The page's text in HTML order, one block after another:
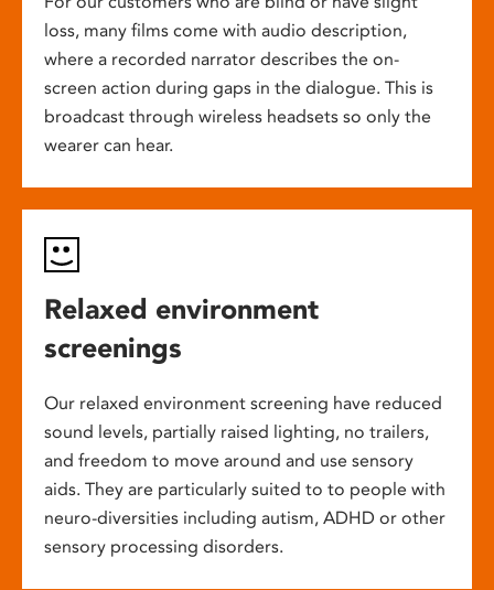
loss, many films come with audio description,
where a recorded narrator describes the on-
screen action during gaps in the dialogue. This is
broadcast through wireless headsets so only the
wearer can hear.
Relaxed environment
screenings
Our relaxed environment screening have reduced
sound levels, partially raised lighting, no trailers,
and freedom to move around and use sensory
aids. They are particularly suited to to people with
neuro-diversities including autism, ADHD or other
sensory processing disorders.